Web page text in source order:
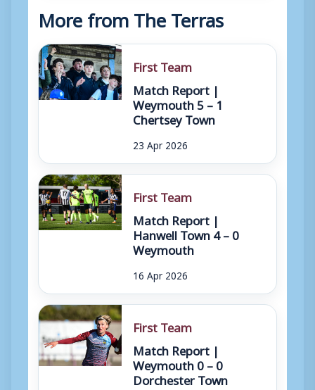
More from The Terras
First Team
Match Report |
Weymouth 5 – 1
Chertsey Town
23 Apr 2026
First Team
Match Report |
Hanwell Town 4 – 0
Weymouth
16 Apr 2026
First Team
Match Report |
Weymouth 0 – 0
Dorchester Town